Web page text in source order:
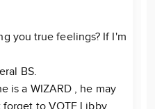
you true feelings? If I'm
BS.
is a WIZARD , he may